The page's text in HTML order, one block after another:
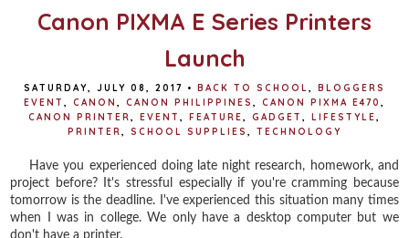
Canon PIXMA E Series Printers
Launch
SATURDAY, JULY 08, 2017 • BACK TO SCHOOL
BLOGGERS
EVENT
CANON CANON PHILIPPINES CANON PIXMA E470
CANON PRINTER
EVENT FEATURE GADGET LIFESTYLE
PRINTER
SCHOOL SUPPLIES TECHNOLOGY
Have you experienced doing late night research, homework, and
project before? It's stressful especially if you're cramming because
tomorrow is the deadline. I've experienced this situation many times
when I was in college. We only have a desktop computer but we
don't have a printer.